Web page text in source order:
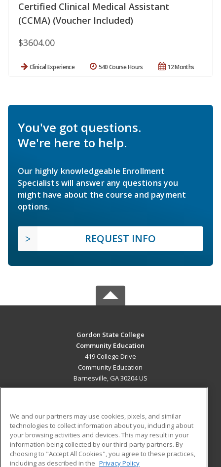
Certified Clinical Medical Assistant
(CCMA) (Voucher Included)
$3604.00
Clinical Experience 12 Months
540 Course Hours
You've got questions.
We're here to help.
Our highly knowledgeable Enrollment
Specialists will answer any questions you
might have about the course and payment
options.
REQUEST INFO
Gordon State College
Community Education
419 College Drive
Community Education
Barnesville, GA 30204 US
ADDITIONAL RESOURCES
Military
Financial Assistance
Student Blog
We and our partners may use cookies, pixels, and similar
technologies to collect information about you, including about
your browsing activities and devices. This may result in your
information being collected by our third-party partners. By
choosing to "Accept All Cookies", you agree to these practices,
including as described in the Privacy Policy